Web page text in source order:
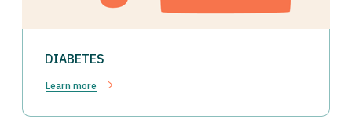
DIABETES
Learn more